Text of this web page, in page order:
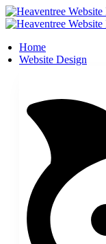
Home
Website Design